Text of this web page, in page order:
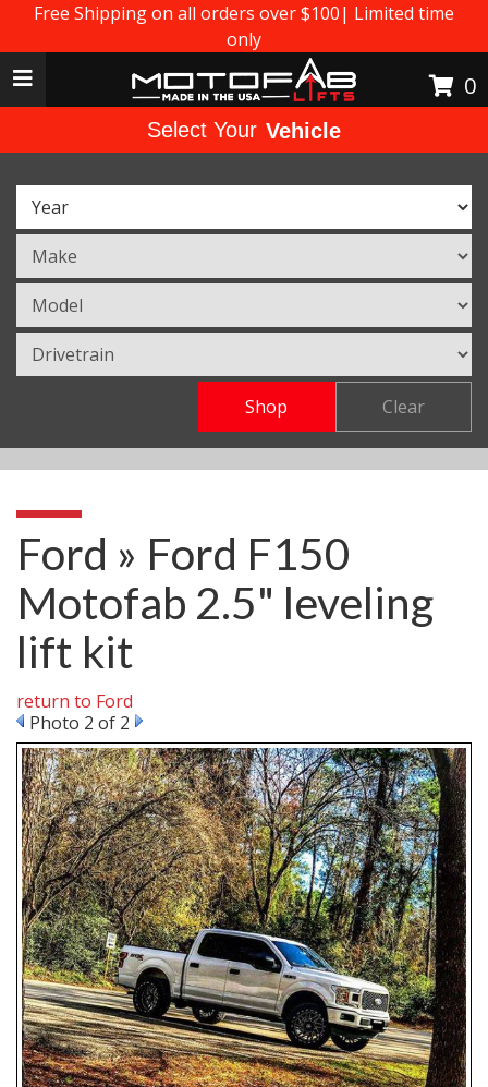
Free Shipping on all orders over $100| Limited time
only
Toggle navigation
0
Select Your Vehicle
Shop Clear
Ford » Ford F150
Motofab 2.5" leveling
lift kit
return to Ford
Photo 2 of 2